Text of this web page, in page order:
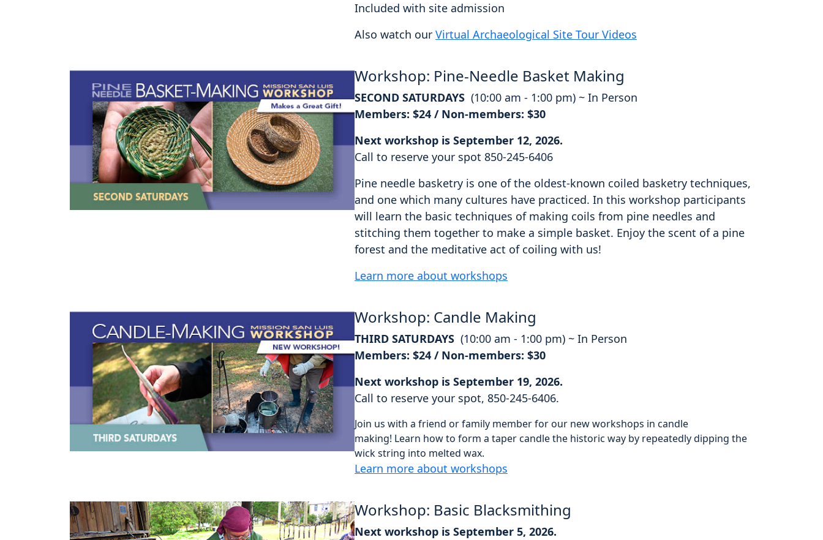
Included with site admission
Also watch our Virtual Archaeological Site Tour Videos
Workshop: Pine-Needle Basket Making
SECOND SATURDAYS (10:00 am - 1:00 pm) ~ In Person
Members: $24 / Non-members: $30
Next workshop is September 12, 2026.
Call to reserve your spot 850-245-6406
Pine needle basketry is one of the oldest-known coiled basketry techniques,
and one which many cultures have practiced. In this workshop participants
will learn the basic techniques of making coils from pine needles and
stitching them together to make a simple basket. Enjoy the scent of a pine
forest and the meditative act of coiling with us!
Learn more about workshops
Workshop: Candle Making
THIRD SATURDAYS (10:00 am - 1:00 pm) ~ In Person
Members: $24 / Non-members: $30
Next workshop is September 19, 2026.
Call to reserve your spot, 850-245-6406.
Join us with a friend or family member for our new workshops in candle
making! Learn how to form a taper candle the historic way by repeatedly dipping the
wick string into melted wax.
Learn more about workshops
Workshop: Basic Blacksmithing
Next workshop is September 5, 2026.